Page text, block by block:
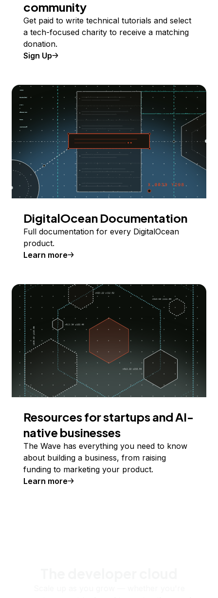
community
Get paid to write technical tutorials and select
a tech-focused charity to receive a matching
donation.
Sign Up
DigitalOcean Documentation
Full documentation for every DigitalOcean
product.
Learn more
Resources for startups and AI-
native businesses
The Wave has everything you need to know
about building a business, from raising
funding to marketing your product.
Learn more